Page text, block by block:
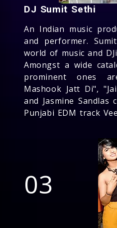
DJ Sumit Sethi
An Indian music
and performer.
world of music and
Amongst a wide
prominent ones
Mashook Jatt Di",
and Jasmine
Punjabi EDM track
03